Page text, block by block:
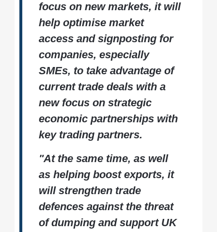
focus on new markets, it will
help optimise market
access and signposting for
companies, especially
SMEs, to take advantage of
current trade deals with a
new focus on strategic
economic partnerships with
key trading partners.
"At the same time, as well
as helping boost exports, it
will strengthen trade
defences against the threat
of dumping and support UK